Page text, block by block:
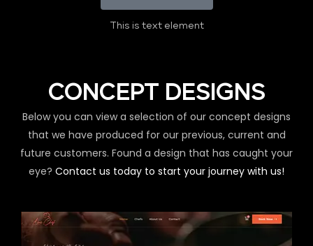
This is text element
CONCEPT DESIGNS
Below you can view a selection of our concept designs
that we have produced for our previous, current and
future customers. Found a design that has caught your
eye? Contact us today to start your journey with us!